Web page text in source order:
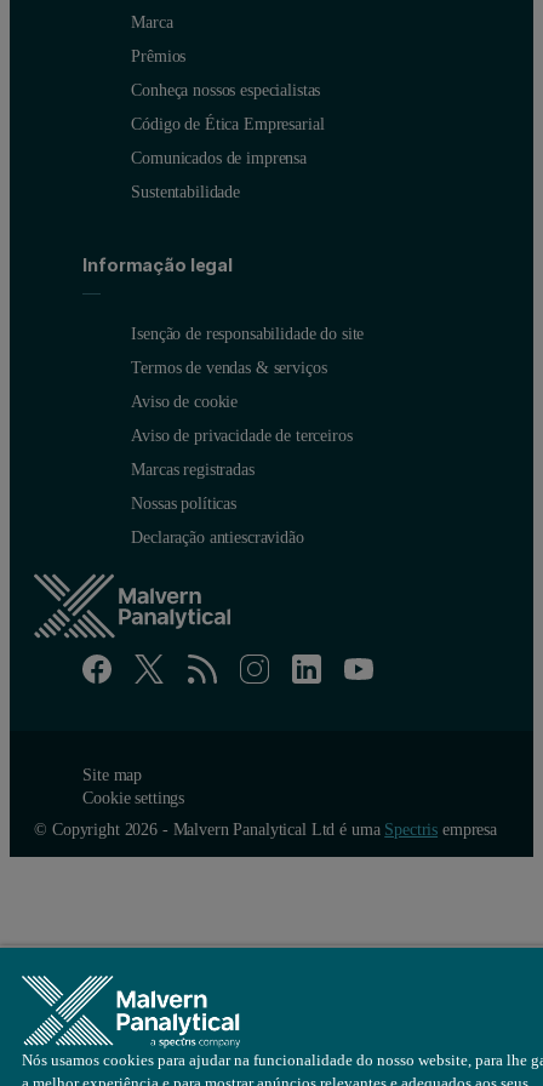
Figure 2: Boxplot of measured Total Particle Concentration.
Marca
Prêmios
Conheça nossos especialistas
Código de Ética Empresarial
Comunicados de imprensa
Sustentabilidade
Informação legal
Isenção de responsabilidade do site
Termos de vendas & serviços
Aviso de cookie
Aviso de privacidade de terceiros
Marcas registradas
Nossas políticas
Declaração antiescravidão
Site map
Cookie settings
© Copyright 2026 - Malvern Panalytical Ltd é uma Spectris empresa
Nós usamos cookies para ajudar na funcionalidade do nosso website, para lhe